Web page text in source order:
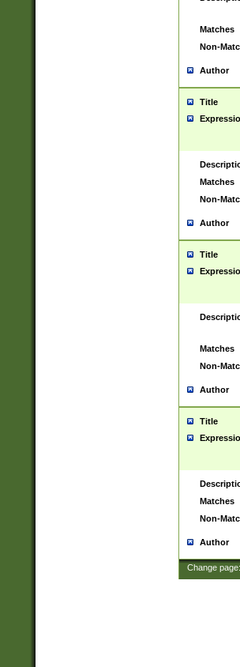
Matches
Non-
Author
Title
Matches
Non-
Author
Title
Matches
Non-
Author
Title
Matches
Non-
Author
Change page: